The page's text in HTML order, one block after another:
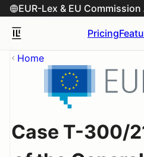
Pricing
Home
Case T-300/